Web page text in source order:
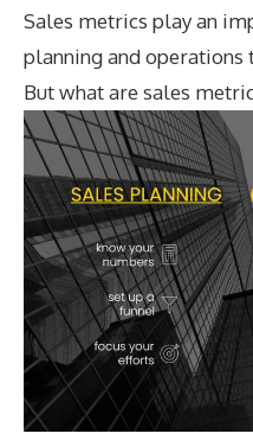
Sales metrics play an
planning and operations
But what are sales